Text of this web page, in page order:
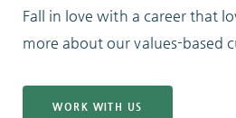
Fall in love with a career that
more about our values-based
WORK WITH US